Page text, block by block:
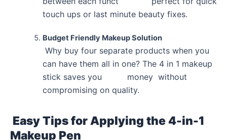
touch ups or last minute beauty fixes.
Budget Friendly Makeup Solution
Why buy four separate products when you
can have them all in one? The 4 in 1 makeup
stick saves you money without
compromising on quality.
Easy Tips for Applying the 4-in-1
Makeup Pen